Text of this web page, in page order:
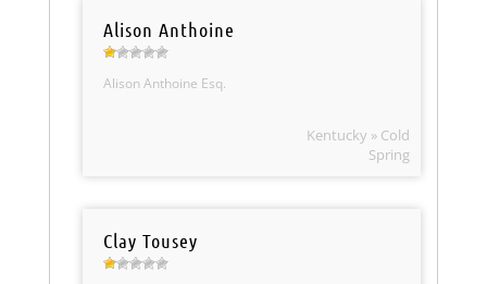
Alison Anthoine
Alison Anthoine Esq.
Kentucky » Cold
Spring
Clay Tousey